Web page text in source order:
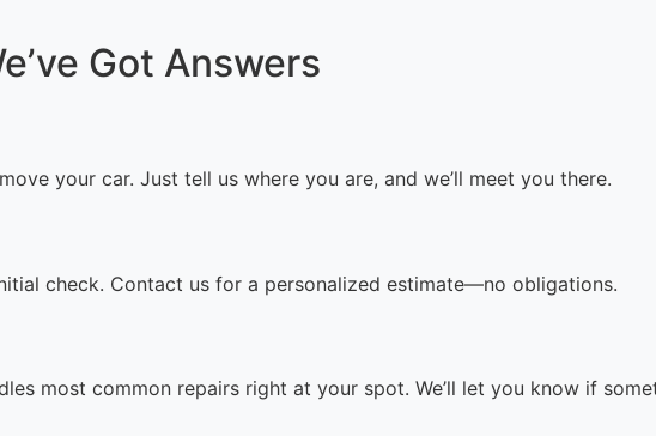
Got Answers
your car. Just tell us where you are, and we’ll meet you there.
check. Contact us for a personalized estimate—no obligations.
most common repairs right at your spot. We’ll let you know if